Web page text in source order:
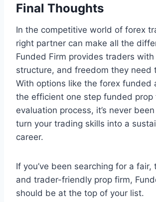
Final Thoughts
In the competitive world of forex
right partner can make all the
Funded Firm provides traders
structure, and freedom they need
With options like the forex funded
the efficient one step funded prop
evaluation process, it’s never
turn your trading skills into a
career.
If you’ve been searching for a fair,
and trader-friendly prop firm,
should be at the top of your list.